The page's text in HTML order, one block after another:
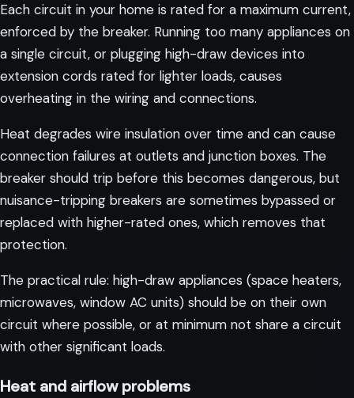
Each circuit in your home is rated for a maximum current,
enforced by the breaker. Running too many appliances on
a single circuit, or plugging high-draw devices into
extension cords rated for lighter loads, causes
overheating in the wiring and connections.
Heat degrades wire insulation over time and can cause
connection failures at outlets and junction boxes. The
breaker should trip before this becomes dangerous, but
nuisance-tripping breakers are sometimes bypassed or
replaced with higher-rated ones, which removes that
protection.
The practical rule: high-draw appliances (space heaters,
microwaves, window AC units) should be on their own
circuit where possible, or at minimum not share a circuit
with other significant loads.
Heat and airflow problems